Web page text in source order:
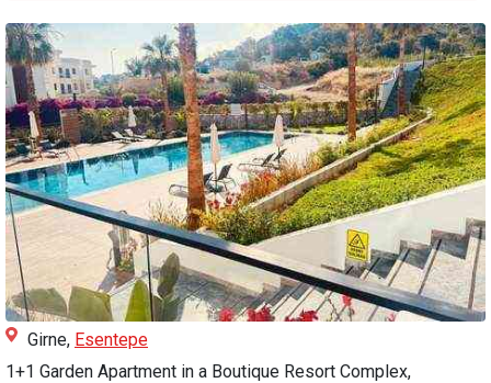
Girne, Esentepe
1+1 Garden Apartment in a Boutique Resort Complex,